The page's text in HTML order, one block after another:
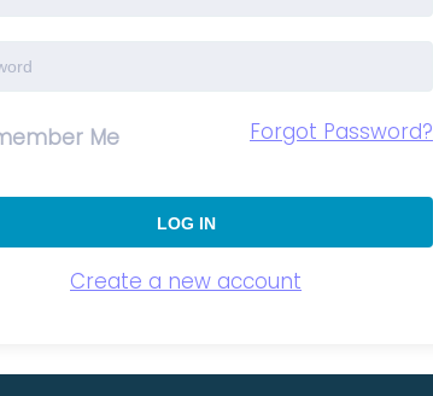
Me Forgot Password?
Create a new account